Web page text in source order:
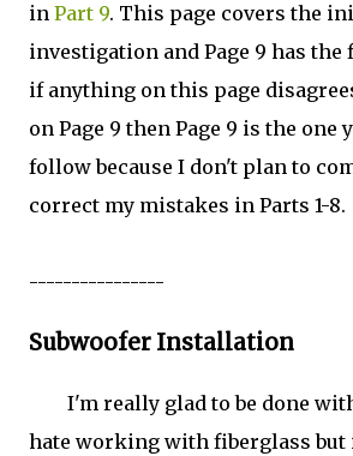
in Part 9. This page covers the
investigation and Page 9 has
if anything on this page
on Page 9 then Page 9 is the one
follow because I don't plan to
correct my mistakes in Parts 1-8.
----------------
Subwoofer Installation
I'm really glad to be done
hate working with fiberglass but